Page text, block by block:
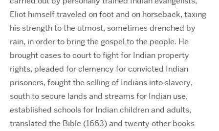
Eliot himself traveled on foot and on horseback, taxing
his strength to the utmost, sometimes drenched by
rain, in order to bring the gospel to the people. He
brought cases to court to fight for Indian property
rights, pleaded for clemency for convicted Indian
prisoners, fought the selling of Indians into slavery,
south to secure lands and streams for Indian use,
established schools for Indian children and adults,
translated the Bible (1663) and twenty other books